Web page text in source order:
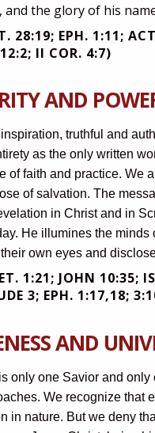
the glory of his
28:19; EPH. 1:11;
II COR. 4:7)
AND
truthful and
as the only written
of faith and practice. We
of salvation. The
in Christ and in
He illumines the
own eyes and
1:21; JOHN 10:35;
3; EPH. 1:17,18;
AND
only one Savior and
We recognize that
in nature. But we deny